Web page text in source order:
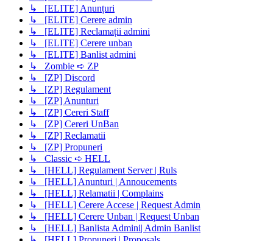
↳ [ELITE] Anunțuri
↳ [ELITE] Cerere admin
↳ [ELITE] Reclamații admini
↳ [ELITE] Cerere unban
↳ [ELITE] Banlist admini
↳ Zombie ➪ ZP
↳ [ZP] Discord
↳ [ZP] Regulament
↳ [ZP] Anunturi
↳ [ZP] Cereri Staff
↳ [ZP] Cereri UnBan
↳ [ZP] Reclamatii
↳ [ZP] Propuneri
↳ Classic ➪ HELL
↳ [HELL] Regulament Server | Ruls
↳ [HELL] Anunturi | Annoucements
↳ [HELL] Relamatii | Complains
↳ [HELL] Cerere Accese | Request Admin
↳ [HELL] Cerere Unban | Request Unban
↳ [HELL] Banlista Admini| Admin Banlist